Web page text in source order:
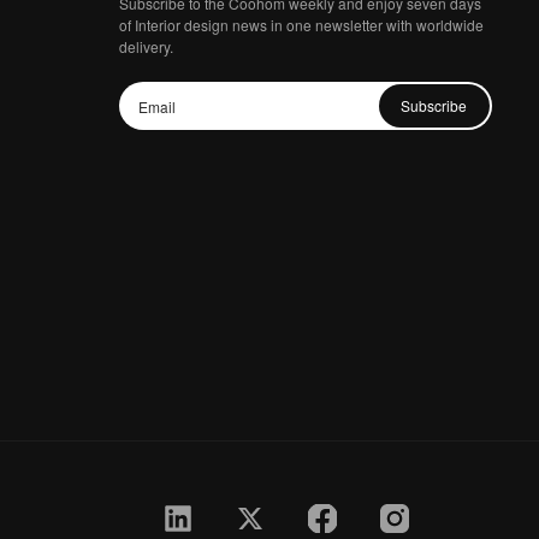
of Interior design news in one newsletter with worldwide
delivery.
Subscribe